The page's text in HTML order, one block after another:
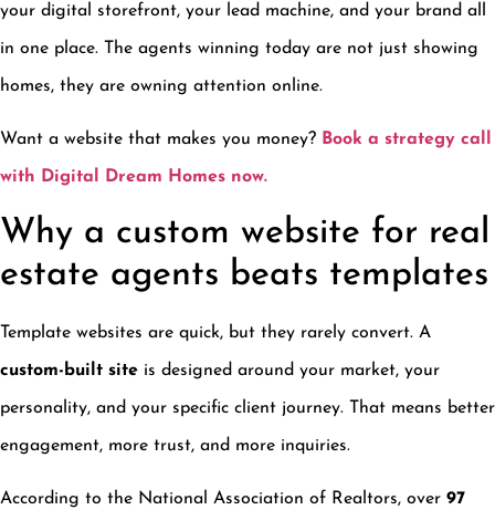
your digital storefront, your lead machine, and your brand all
in one place. The agents winning today are not just showing
homes, they are owning attention online.
Want a website that makes you money? Book a strategy call
with Digital Dream Homes now.
Why a custom website for real
estate agents beats templates
Template websites are quick, but they rarely convert. A
custom-built site is designed around your market, your
personality, and your specific client journey. That means better
engagement, more trust, and more inquiries.
According to the National Association of Realtors, over 97